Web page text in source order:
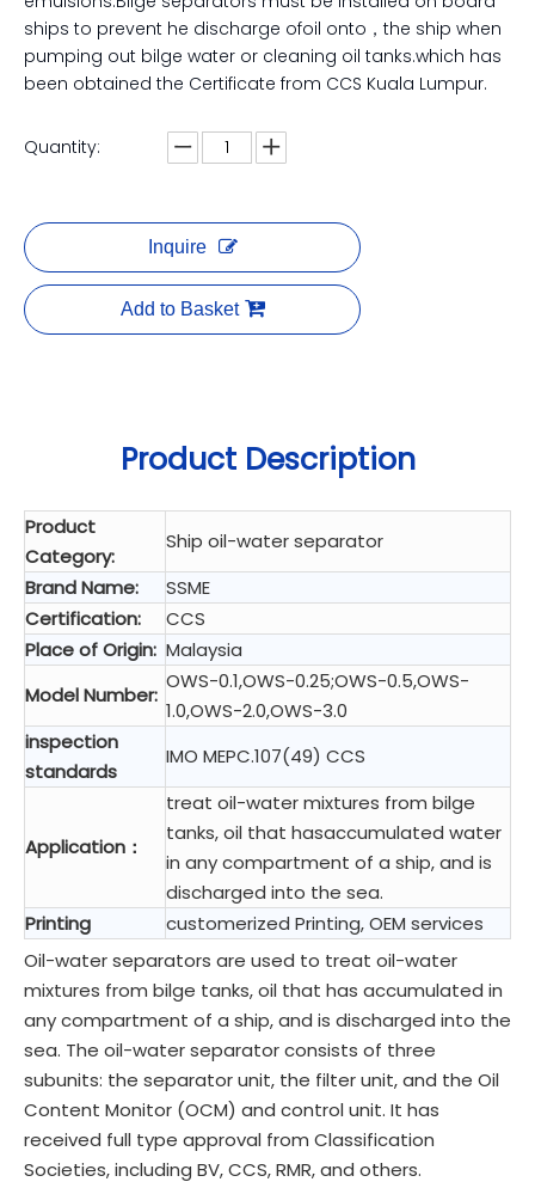
ships to prevent he discharge ofoil onto，the ship when
pumping out bilge water or cleaning oil tanks.which has
been obtained the Certificate from CCS Kuala Lumpur.
Quantity:
Inquire
Add to Basket
Product Description
Product
Category:
Ship oil-water separator
Brand Name:
SSME
Certification:
CCS
Place of Origin: Malaysia
Model Number:
OWS-0.1,OWS-0.25;OWS-0.5,OWS-
1.0,OWS-2.0,OWS-3.0
inspection
standards
IMO MEPC.107(49) CCS
Application：
treat oil-water mixtures from bilge
tanks, oil that hasaccumulated water
in any compartment of a ship, and is
discharged into the sea.
Printing
customerized Printing, OEM services
Oil-water separators are used to treat oil-water
mixtures from bilge tanks, oil that has accumulated in
any compartment of a ship, and is discharged into the
sea. The oil-water separator consists of three
subunits: the separator unit, the filter unit, and the Oil
Content Monitor (OCM) and control unit. It has
received full type approval from Classification
Societies, including BV, CCS, RMR, and others.